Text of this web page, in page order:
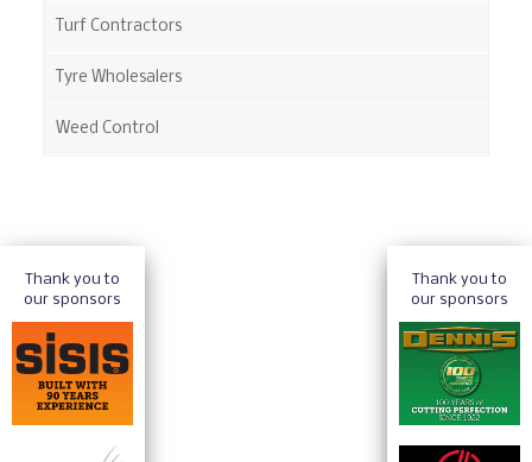
Turf Contractors
Tyre Wholesalers
Weed Control
Thank you to
our sponsors
Thank you to
our sponsors